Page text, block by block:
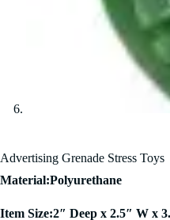
Advertising Grenade Stress Toys
Material:Polyurethane
Item Size:2″ Deep x 2.5″ W x